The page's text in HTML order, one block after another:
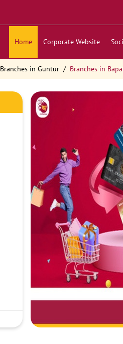
Home Corporate Website
Branches in Guntur Branches in